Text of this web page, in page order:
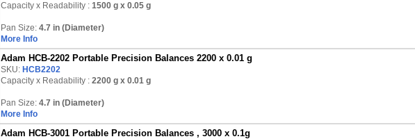
Capacity x Readability : 1500 g x 0.05 g
Pan Size: 4.7 in (Diameter)
More Info
Adam HCB-2202 Portable Precision Balances 2200 x 0.01 g
SKU: HCB2202
Capacity x Readability : 2200 g x 0.01 g
Pan Size: 4.7 in (Diameter)
More Info
Adam HCB-3001 Portable Precision Balances , 3000 x 0.1g